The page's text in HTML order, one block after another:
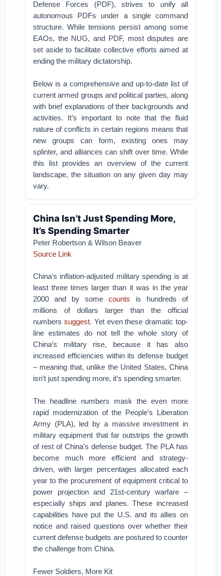
Defense Forces (PDF), strives to unify all
autonomous PDFs under a single command
structure. While tensions persist among some
EAOs, the NUG, and PDF, most disputes are
set aside to facilitate collective efforts aimed at
ending the military dictatorship.
Below is a comprehensive and up-to-date list of
current armed groups and political parties, along
with brief explanations of their backgrounds and
activities. It’s important to note that the fluid
nature of conflicts in certain regions means that
new groups can form, existing ones may
splinter, and alliances can shift over time. While
this list provides an overview of the current
landscape, the situation on any given day may
vary.
China Isn’t Just Spending More,
It’s Spending Smarter
Peter Robertson & Wilson Beaver
Source Link
China’s inflation-adjusted military spending is at
least three times larger than it was in the year
2000 and by some counts is hundreds of
millions of dollars larger than the official
numbers suggest. Yet even these dramatic top-
line estimates do not tell the whole story of
China’s military rise, because it has also
increased efficiencies within its defense budget
– meaning that, unlike the United States, China
isn’t just spending more, it’s spending smarter.
The headline numbers mask the even more
rapid modernization of the People’s Liberation
Army (PLA), led by a massive investment in
military equipment that far outstrips the growth
of rest of China’s defense budget. The PLA has
become much more efficient and strategy-
driven, with larger percentages allocated each
year to the procurement of equipment critical to
power projection and 21st-century warfare –
especially ships and planes. These increased
capabilities have put the U.S. and its allies on
notice and raised questions over whether their
current defense budgets are postured to counter
the challenge from China.
Fewer Soldiers, More Kit